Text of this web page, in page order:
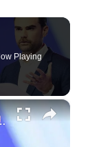
Playing
×
critics of The Odyssey.